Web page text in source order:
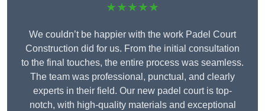
★★★★★
We couldn’t be happier with the work Padel Court
Construction did for us. From the initial consultation
to the final touches, the entire process was seamless.
The team was professional, punctual, and clearly
experts in their field. Our new padel court is top-
notch, with high-quality materials and exceptional